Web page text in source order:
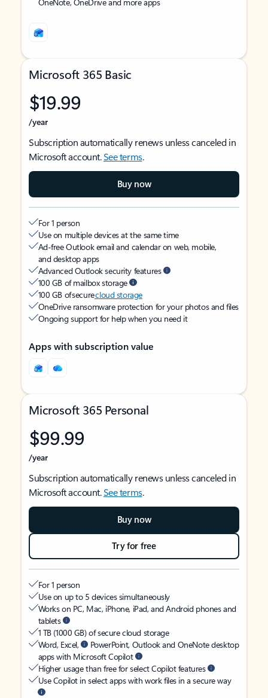
Microsoft 365 Basic
$19.99
/year
Subscription automatically renews unless canceled in
Microsoft account.See terms.
Buy now
For 1 person
Use on multiple devices at the same time
Ad-free Outlook email and calendar on web, mobile,
and desktop apps
Advanced Outlook security features
100 GB of mailbox storage
100 GB of securecloud storage
OneDrive ransomware protection for your photos and files
Ongoing support for help when you need it
Apps with subscription value
Microsoft 365 Personal
$99.99
/year
Subscription automatically renews unless canceled in
Microsoft account.See terms.
Buy now
Try for free
For 1 person
Use on up to 5 devices simultaneously
Works on PC, Mac, iPhone, iPad, and Android phones and
tablets
1 TB (1000 GB) of secure cloud storage
Word, Excel,
PowerPoint, Outlook and OneNote desktop
apps with Microsoft Copilot
Higher usage than free for select Copilot features
Use Copilot in select apps with work files in a secure way